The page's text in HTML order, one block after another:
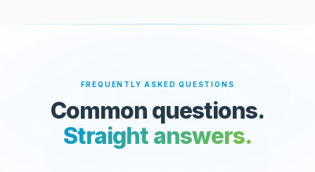
FREQUENTLY ASKED QUESTIONS
Common questions.
Straight answers.